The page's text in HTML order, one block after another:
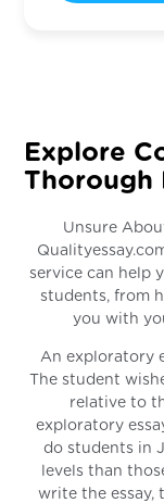
Explore
Thorough
Unsure
service can help
students, from
you with
An exploratory
The student
relative to
exploratory
do students in
levels than
write the essay,